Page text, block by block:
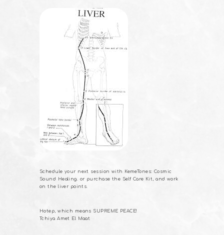
Schedule your next session with KemeTones: Cosmic
Sound Healing. or purchase the Self Care Kit, and work
on the liver points.
Hotep, which means SUPREME PEACE!
Tchiya Amet El Maat